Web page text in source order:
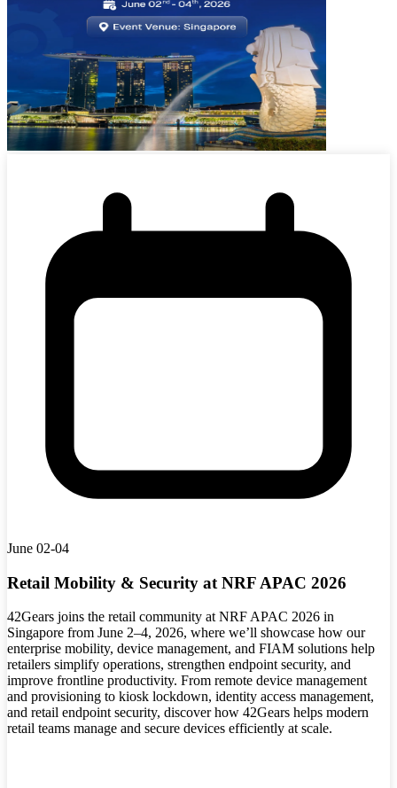
June 02-04
Retail Mobility & Security at NRF APAC 2026
42Gears joins the retail community at NRF APAC 2026 in
Singapore from June 2–4, 2026, where we’ll showcase how our
enterprise mobility, device management, and FIAM solutions help
retailers simplify operations, strengthen endpoint security, and
improve frontline productivity. From remote device management
and provisioning to kiosk lockdown, identity access management,
and retail endpoint security, discover how 42Gears helps modern
retail teams manage and secure devices efficiently at scale.